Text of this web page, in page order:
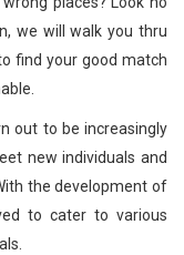
we will walk you thru
find your good match
out to be increasingly
new individuals and
the development of
to cater to various